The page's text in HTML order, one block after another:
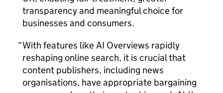
transparency and meaningful choice for
businesses and consumers.
With features like AI Overviews rapidly
reshaping online search, it is crucial that
content publishers, including news
organisations, have appropriate bargaining